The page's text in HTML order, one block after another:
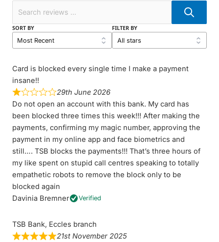
SORT BY FILTER BY
Card is blocked every single time I make a payment
insane!!
29th June 2026
Do not open an account with this bank. My card has
been blocked three times this week!!! After making the
payments, confirming my magic number, approving the
payment in my online app and face biometrics and
still…. TSB blocks the payments!!! That’s three hours of
my like spent on stupid call centres speaking to totally
empathetic robots to remove the block only to be
blocked again
Davinia Bremner
Verified
TSB Bank, Eccles branch
21st November 2025